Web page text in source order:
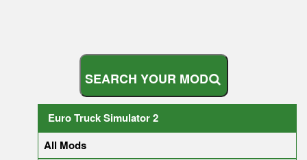
SEARCH YOUR MOD
Euro Truck Simulator 2
All Mods